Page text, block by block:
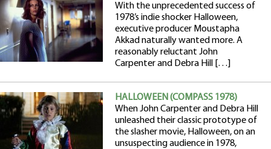
With the unprecedented success of
1978’s indie shocker Halloween,
executive producer Moustapha
Akkad naturally wanted more. A
reasonably reluctant John
Carpenter and Debra Hill […]
HALLOWEEN (COMPASS 1978)
When John Carpenter and Debra Hill
unleashed their classic prototype of
the slasher movie, Halloween, on an
unsuspecting audience in 1978,